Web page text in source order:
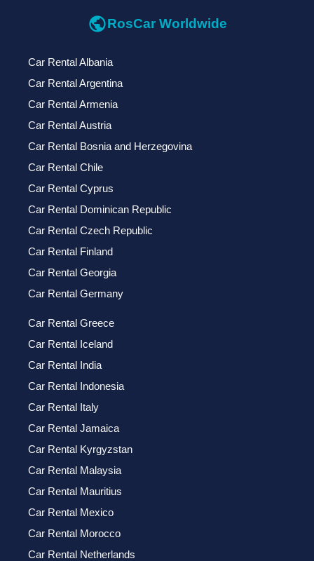
publicRosCar Worldwide
Car Rental Albania
Car Rental Argentina
Car Rental Armenia
Car Rental Austria
Car Rental Bosnia and Herzegovina
Car Rental Chile
Car Rental Cyprus
Car Rental Dominican Republic
Car Rental Czech Republic
Car Rental Finland
Car Rental Georgia
Car Rental Germany
Car Rental Greece
Car Rental Iceland
Car Rental India
Car Rental Indonesia
Car Rental Italy
Car Rental Jamaica
Car Rental Kyrgyzstan
Car Rental Malaysia
Car Rental Mauritius
Car Rental Mexico
Car Rental Morocco
Car Rental Netherlands